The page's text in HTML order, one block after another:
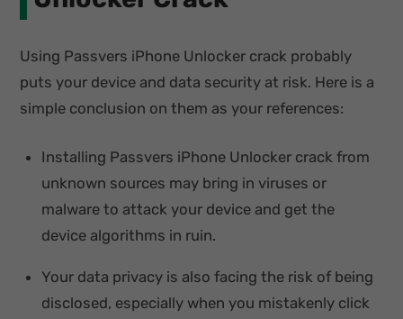
Using Passvers iPhone Unlocker crack probably
puts your device and data security at risk. Here is a
simple conclusion on them as your references:
Installing Passvers iPhone Unlocker crack from
unknown sources may bring in viruses or
malware to attack your device and get the
device algorithms in ruin.
Your data privacy is also facing the risk of being
disclosed, especially when you mistakenly click